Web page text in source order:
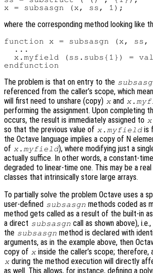
where the corresponding method looking like
function x = subsasgn (x, ss,
  ...
x.myfield (ss.subs{1}) =
The problem is that on entry to the
referenced from the caller’s scope, which
will first need to unshare (copy) x and
performing the assignment. Upon completing
occurs, the result is immediately assigned to x
so that the previous value of x.myfield is
the Octave language implies a copy of N
of x.myfield), where modifying just a
actually suffice. In other words, a constant-
degraded to linear-time one. This may be a
classes that intrinsically store large arrays.
To partially solve the problem Octave uses a
user-defined subsasgn methods coded as
method gets called as a result of the built-in
a direct subsasgn call as shown above), i.e.,
the subsasgn method is declared with
arguments, as in the example above, then
copy of x inside the caller’s scope; therefore,
x during the method execution will directly
as well. This allows, for instance, defining a